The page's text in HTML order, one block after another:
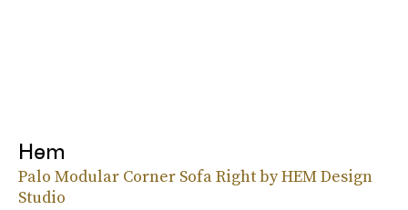
Hem
Palo Modular Corner Sofa Right by HEM Design
Studio